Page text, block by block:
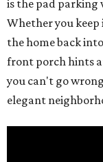
is the pad parking
Whether you
the home back
front porch hints
you can't go
elegant